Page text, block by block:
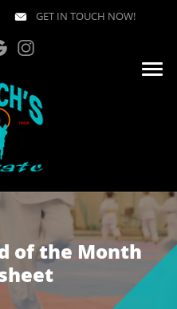
GET IN TOUCH NOW!
of the Month